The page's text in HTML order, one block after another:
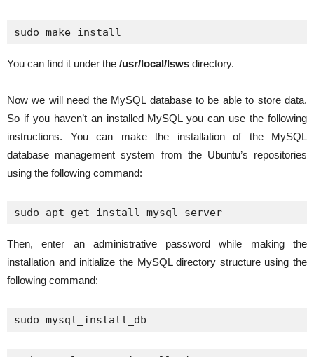
sudo make install
You can find it under the /usr/local/lsws directory.
Now we will need the MySQL database to be able to store data.
So if you haven’t an installed MySQL you can use the following
instructions. You can make the installation of the MySQL
database management system from the Ubuntu’s repositories
using the following command:
sudo apt-get install mysql-server
Then, enter an administrative password while making the
installation and initialize the MySQL directory structure using the
following command:
sudo mysql_install_db